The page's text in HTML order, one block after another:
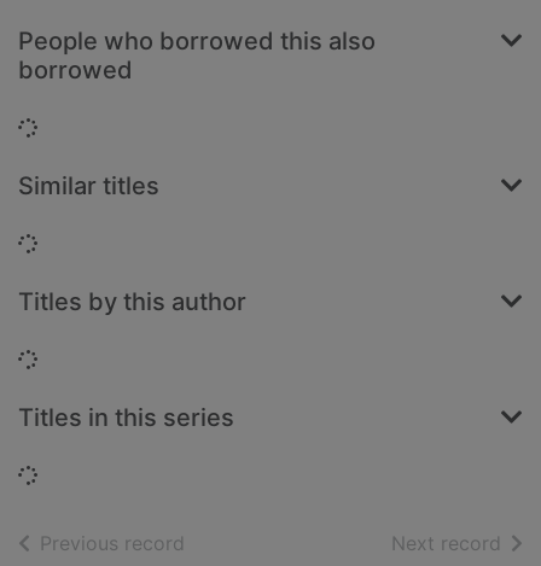
People who borrowed this also
borrowed
Loading...
Similar titles
Loading...
Titles by this author
Loading...
Titles in this series
Loading...
Previous record Next record of